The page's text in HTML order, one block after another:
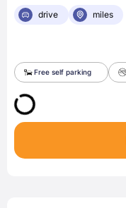
drive
miles
Free self parking